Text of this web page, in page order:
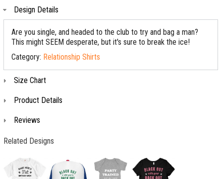
Design Details
Are you single, and headed to the club to try and bag a man?
This might SEEM desperate, but it's sure to break the ice!
Category: Relationship Shirts
Size Chart
Product Details
Reviews
Related Designs